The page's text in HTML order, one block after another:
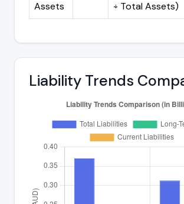
Assets
÷ Total Assets)
Liability Trends